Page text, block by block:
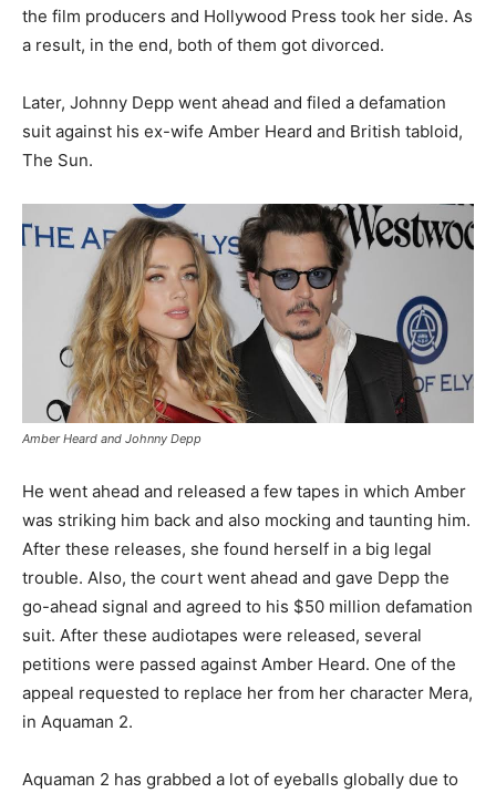
the film producers and Hollywood Press took her side. As
a result, in the end, both of them got divorced.
Later, Johnny Depp went ahead and filed a defamation
suit against his ex-wife Amber Heard and British tabloid,
The Sun.
Amber Heard and Johnny Depp
He went ahead and released a few tapes in which Amber
was striking him back and also mocking and taunting him.
After these releases, she found herself in a big legal
trouble. Also, the court went ahead and gave Depp the
go-ahead signal and agreed to his $50 million defamation
suit. After these audiotapes were released, several
petitions were passed against Amber Heard. One of the
appeal requested to replace her from her character Mera,
in Aquaman 2.
Aquaman 2 has grabbed a lot of eyeballs globally due to